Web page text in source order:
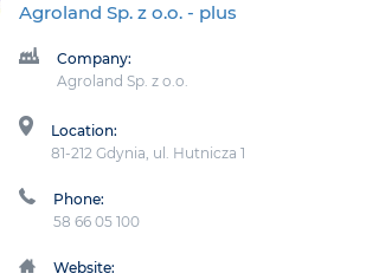
Agroland Sp. z o.o. - plus
Company:
Agroland Sp. z o.o.
Location:
81-212 Gdynia, ul. Hutnicza 1
Phone:
58 66 05 100
Website: